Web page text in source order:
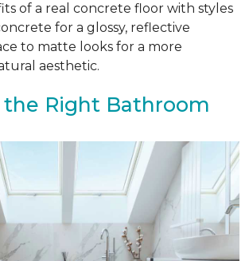
of a real concrete floor with styles
for a glossy, reflective
to matte looks for a more
aesthetic.
the Right Bathroom